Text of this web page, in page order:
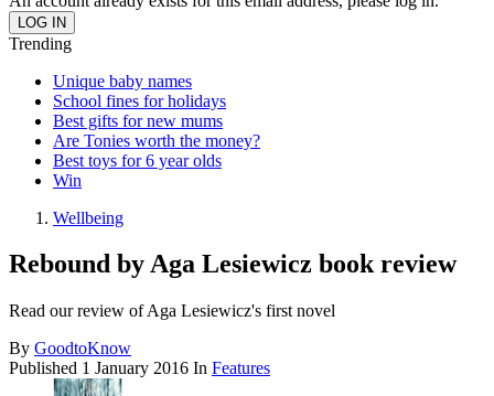
Trending
Unique baby names
School fines for holidays
Best gifts for new mums
Are Tonies worth the money?
Best toys for 6 year olds
Win
Wellbeing
Rebound by Aga Lesiewicz book review
Read our review of Aga Lesiewicz's first novel
By GoodtoKnow
Published 1 January 2016 In Features